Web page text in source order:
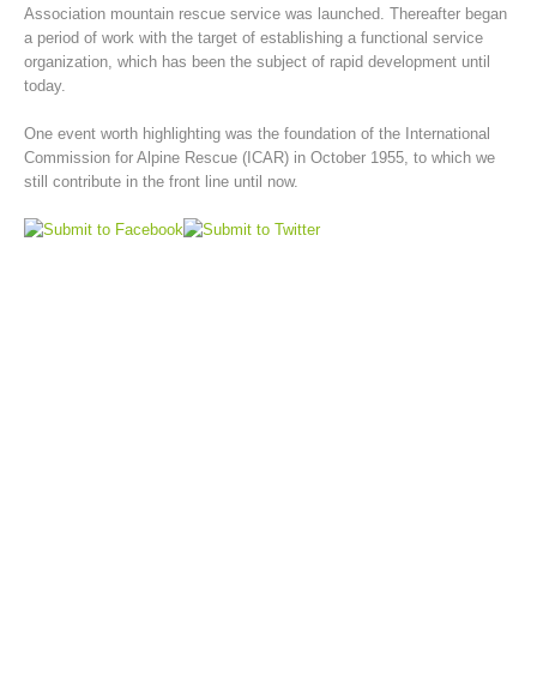
Association mountain rescue service was launched. Thereafter began
a period of work with the target of establishing a functional service
organization, which has been the subject of rapid development until
today.
One event worth highlighting was the foundation of the International
Commission for Alpine Rescue (ICAR) in October 1955, to which we
still contribute in the front line until now.